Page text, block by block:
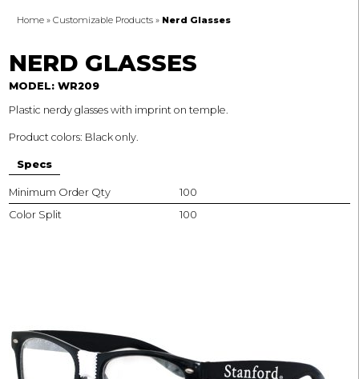
Home »Customizable Products » Nerd Glasses
NERD GLASSES
MODEL: WR209
Plastic nerdy glasses with imprint on temple.
Product colors: Black only.
Specs
Minimum Order Qty
100
Color Split
100